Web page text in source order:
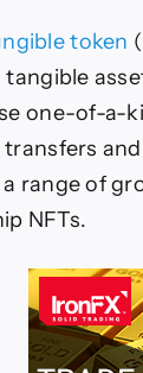
token
tangible
one-of-a-
range of
NFTs.